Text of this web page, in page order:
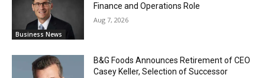
Business News
Finance and Operations Role
Aug 7, 2026
B&G Foods Announces Retirement of CEO
Casey Keller, Selection of Successor